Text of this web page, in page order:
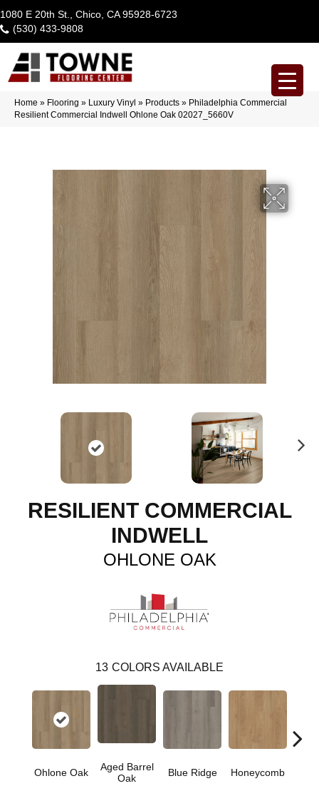
1080 E 20th St., Chico, CA 95928-6723
(530) 433-9808
Home » Flooring » Luxury Vinyl » Products » Philadelphia Commercial
Resilient Commercial Indwell Ohlone Oak 02027_5660V
RESILIENT COMMERCIAL
INDWELL
OHLONE OAK
13 COLORS AVAILABLE
Ohlone Oak
Aged Barrel
Oak
Blue Ridge Honeycomb